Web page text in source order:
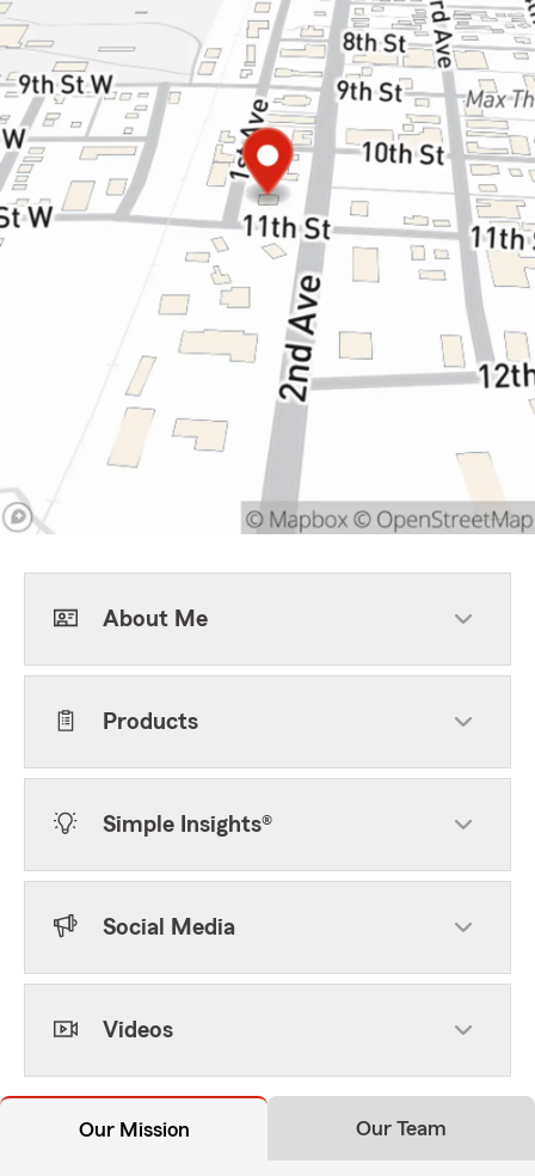
About Me
Products
Simple Insights®
Social Media
Videos
Our Mission Our Team